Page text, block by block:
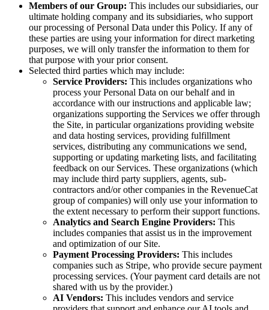
Members of our Group: This includes our subsidiaries, our
ultimate holding company and its subsidiaries, who support
our processing of Personal Data under this Policy. If any of
these parties are using your information for direct marketing
purposes, we will only transfer the information to them for
that purpose with your prior consent.
Selected third parties which may include:
Service Providers: This includes organizations who
process your Personal Data on our behalf and in
accordance with our instructions and applicable law;
organizations supporting the Services we offer through
the Site, in particular organizations providing website
and data hosting services, providing fulfillment
services, distributing any communications we send,
supporting or updating marketing lists, and facilitating
feedback on our Services. These organizations (which
may include third party suppliers, agents, sub-
contractors and/or other companies in the RevenueCat
group of companies) will only use your information to
the extent necessary to perform their support functions.
Analytics and Search Engine Providers: This
includes companies that assist us in the improvement
and optimization of our Site.
Payment Processing Providers: This includes
companies such as Stripe, who provide secure payment
processing services. (Your payment card details are not
shared with us by the provider.)
AI Vendors: This includes vendors and service